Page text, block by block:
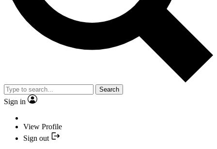
Search
Sign in
View Profile
Sign out